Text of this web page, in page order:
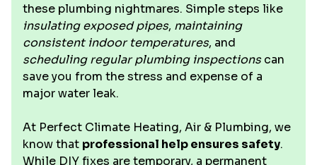
these plumbing nightmares. Simple steps like
insulating exposed pipes, maintaining
consistent indoor temperatures, and
scheduling regular plumbing inspectionscan
save you from the stress and expense of a
major water leak.
At Perfect Climate Heating, Air & Plumbing, we
know that professional help ensures safety.
While DIY fixes are temporary, a permanent